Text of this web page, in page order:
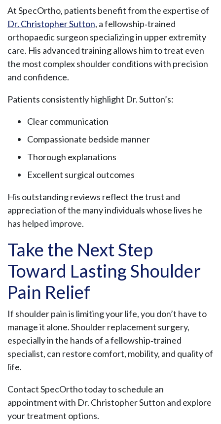
At SpecOrtho, patients benefit from the expertise of
Dr. Christopher Sutton, a fellowship‑trained
orthopaedic surgeon specializing in upper extremity
care. His advanced training allows him to treat even
the most complex shoulder conditions with precision
and confidence.
Patients consistently highlight Dr. Sutton’s:
Clear communication
Compassionate bedside manner
Thorough explanations
Excellent surgical outcomes
His outstanding reviews reflect the trust and
appreciation of the many individuals whose lives he
has helped improve.
Take the Next Step
Toward Lasting Shoulder
Pain Relief
If shoulder pain is limiting your life, you don’t have to
manage it alone. Shoulder replacement surgery,
especially in the hands of a fellowship‑trained
specialist, can restore comfort, mobility, and quality of
life.
Contact SpecOrtho today to schedule an
appointment with Dr. Christopher Sutton and explore
your treatment options.